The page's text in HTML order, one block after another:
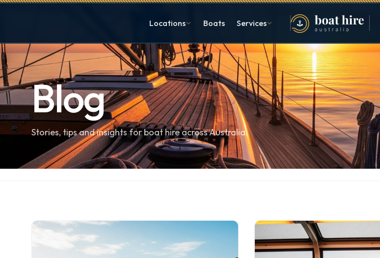
Locations Boats Services
Blog
Stories, tips and insights for boat hire across Australia.